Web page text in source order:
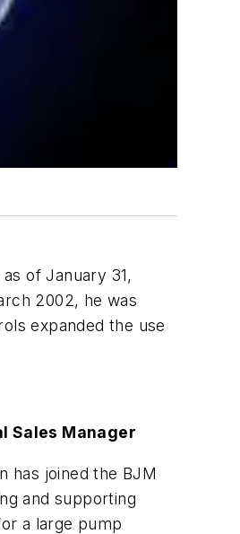
of January 31,
2002, he was
expanded the use
Sales Manager
has joined the BJM
and supporting
a large pump